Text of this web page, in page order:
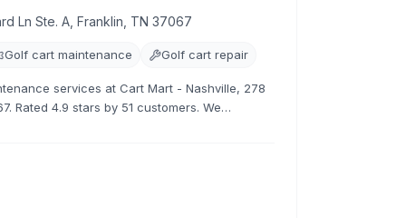
Ln Ste. A, Franklin, TN 37067
Golf cart maintenance Golf cart repair
services at Cart Mart - Nashville, 278
Rated 4.9 stars by 51 customers. We